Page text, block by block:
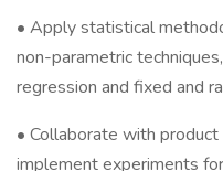
• Apply statistical
non-parametric
regression and fixed and
• Collaborate with
implement experiments